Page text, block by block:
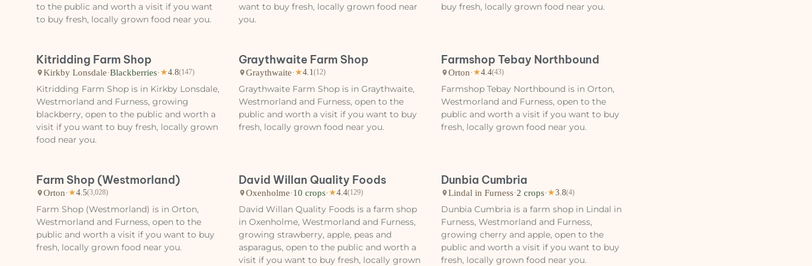
to the public and worth a visit if you want
to buy fresh, locally grown food near you.
want to buy fresh, locally grown food near
you.
buy fresh, locally grown food near you.
Kitridding Farm Shop
Kirkby Lonsdale·Blackberries· ★4.8(147)
Kitridding Farm Shop is in Kirkby Lonsdale,
Westmorland and Furness, growing
blackberry, open to the public and worth a
visit if you want to buy fresh, locally grown
food near you.
Graythwaite Farm Shop
Graythwaite· ★4.1(12)
Graythwaite Farm Shop is in Graythwaite,
Westmorland and Furness, open to the
public and worth a visit if you want to buy
fresh, locally grown food near you.
Farmshop Tebay Northbound
Orton· ★4.4(43)
Farmshop Tebay Northbound is in Orton,
Westmorland and Furness, open to the
public and worth a visit if you want to buy
fresh, locally grown food near you.
Farm Shop (Westmorland)
Orton· ★4.5(3,028)
Farm Shop (Westmorland) is in Orton,
Westmorland and Furness, open to the
public and worth a visit if you want to buy
fresh, locally grown food near you.
David Willan Quality Foods
Oxenholme·10 crops· ★4.4(129)
David Willan Quality Foods is a farm shop
in Oxenholme, Westmorland and Furness,
growing strawberry, apple, peas and
asparagus, open to the public and worth a
visit if you want to buy fresh, locally grown
Dunbia Cumbria
Lindal in Furness·2 crops· ★3.8(4)
Dunbia Cumbria is a farm shop in Lindal in
Furness, Westmorland and Furness,
growing cherry and apple, open to the
public and worth a visit if you want to buy
fresh, locally grown food near you.